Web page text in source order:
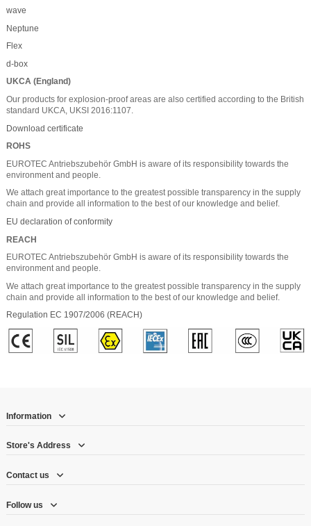
wave
Neptune
Flex
d-box
UKCA (England)
Our products for explosion-proof areas are also certified according to the British
standard UKCA, UKSI 2016:1107.
Download certificate
ROHS
EUROTEC Antriebszubehör GmbH is aware of its responsibility towards the
environment and people.
We attach great importance to the greatest possible transparency in the supply
chain and provide all information to the best of our knowledge and belief.
EU declaration of conformity
REACH
EUROTEC Antriebszubehör GmbH is aware of its responsibility towards the
environment and people.
We attach great importance to the greatest possible transparency in the supply
chain and provide all information to the best of our knowledge and belief.
Regulation EC 1907/2006 (REACH)
Information
Store's Address
Contact us
Follow us